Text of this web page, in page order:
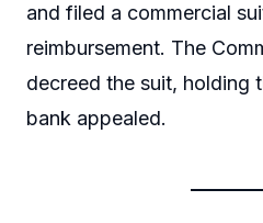
and filed a commercial
reimbursement. The
decreed the suit, holding
bank appealed.